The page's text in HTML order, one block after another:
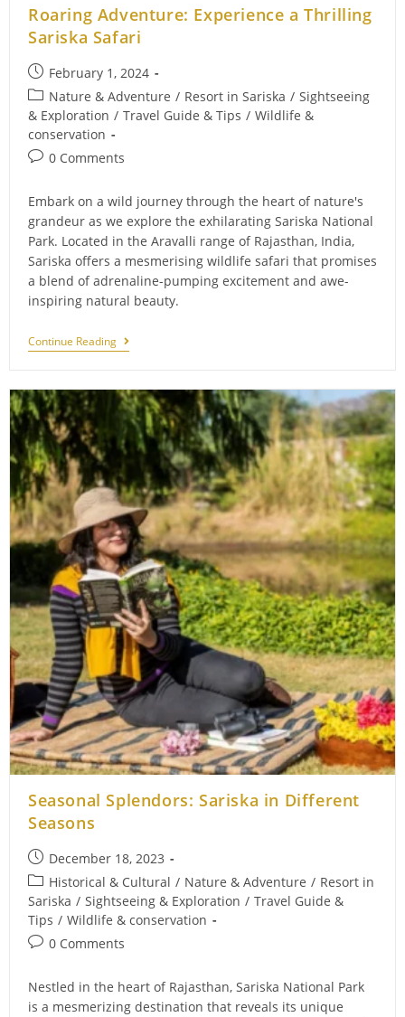
Roaring Adventure: Experience a Thrilling
Sariska Safari
Post
published:
February 1, 2024
Post
category:
Nature & Adventure / Resort in Sariska / Sightseeing
& Exploration / Travel Guide & Tips / Wildlife &
conservation
Post0 Comments
Embark on a wild journey through the heart of nature's
grandeur as we explore the exhilarating Sariska National
Park. Located in the Aravalli range of Rajasthan, India,
Sariska offers a mesmerising wildlife safari that promises
a blend of adrenaline-pumping excitement and awe-
inspiring natural beauty.
Continue ReadingRoaring
Adventure:
Thrilling
Sariska
Safari
Seasonal Splendors: Sariska in Different
Seasons
Post
published:
December 18, 2023
Post
category:
Historical & Cultural / Nature & Adventure / Resort in
Sariska / Sightseeing & Exploration / Travel Guide &
Tips / Wildlife & conservation
Post0 Comments
Nestled in the heart of Rajasthan, Sariska National Park
is a mesmerizing destination that reveals its unique